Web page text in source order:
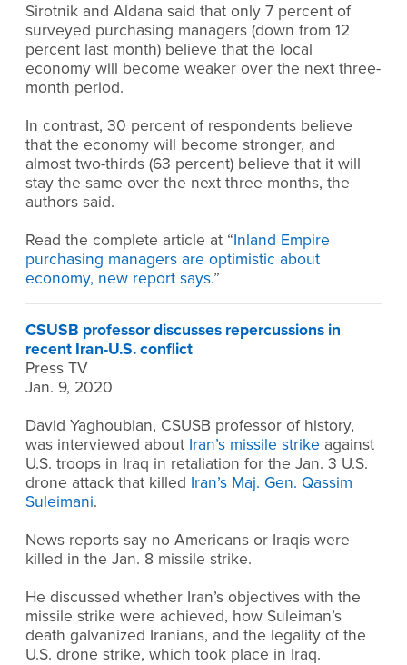
Sirotnik and Aldana said that only 7 percent of
surveyed purchasing managers (down from 12
percent last month) believe that the local
economy will become weaker over the next three-
month period.
In contrast, 30 percent of respondents believe
that the economy will become stronger, and
almost two-thirds (63 percent) believe that it will
stay the same over the next three months, the
authors said.
Read the complete article at “Inland Empire
purchasing managers are optimistic about
economy, new report says.”
CSUSB professor discusses repercussions in
recent Iran-U.S. conflict
Press TV
Jan. 9, 2020
David Yaghoubian, CSUSB professor of history,
was interviewed about Iran’s missile strike against
U.S. troops in Iraq in retaliation for the Jan. 3 U.S.
drone attack that killed Iran’s Maj. Gen. Qassim
Suleimani.
News reports say no Americans or Iraqis were
killed in the Jan. 8 missile strike.
He discussed whether Iran’s objectives with the
missile strike were achieved, how Suleiman’s
death galvanized Iranians, and the legality of the
U.S. drone strike, which took place in Iraq.